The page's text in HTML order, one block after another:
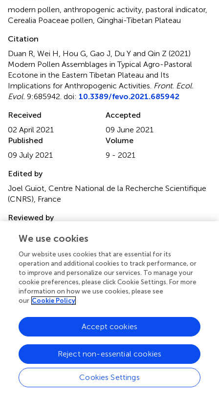
modern pollen, anthropogenic activity, pastoral indicator,
Cerealia Poaceae pollen, Qinghai-Tibetan Plateau
Citation
Duan R, Wei H, Hou G, Gao J, Du Y and Qin Z (2021)
Modern Pollen Assemblages in Typical Agro-Pastoral
Ecotone in the Eastern Tibetan Plateau and Its
Implications for Anthropogenic Activities. Front. Ecol.
Evol. 9:685942. doi: 10.3389/fevo.2021.685942
Received
02 April 2021
Accepted
09 June 2021
Published
09 July 2021
Volume
9 - 2021
Edited by
Joel Guiot, Centre National de la Recherche Scientifique
(CNRS), France
Reviewed by
Institute of Geology and Geophysics, Chinese Academy
of Sciences (CAS), China
Updates
Copyright
© 2021 Duan, Wei, Hou, Gao, Du and Qin.
Commons Attribution License (CC BY). The use,
distribution or reproduction in other forums is permitted,
are credited and that the original publication in this journal
is cited, in accordance with accepted academic practice.
No use, distribution or reproduction is permitted which
does not comply with these terms.
We use cookies
Our website uses cookies that are essential for its
operation and additional cookies to track performance, or
to improve and personalize our services. To manage your
cookie preferences, please click Cookie Settings. For more
information on how we use cookies, please see
our Cookie Policy
Cookies Settings
Reject non-essential cookies
Accept cookies